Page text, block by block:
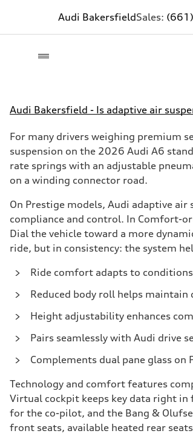
Audi BakersfieldSales:
Audi Bakersfield - Is adaptive air
For many drivers weighing premium
suspension on the 2026 Audi A6
rate springs with an adjustable
on a winding connector road.
On Prestige models, Audi adaptive
compliance and control. In Comfort-
Dial the vehicle toward a more
ride, but in consistency: the system
Ride comfort adapts to
Reduced body roll helps
Height adjustability enhances
Pairs seamlessly with Audi drive
Complements dual pane glass on
Technology and comfort features
Virtual cockpit keeps key data right in
for the co-pilot, and the Bang &
front seats, available heated rear